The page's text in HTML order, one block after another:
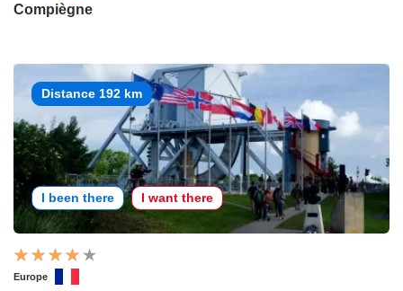
Compiègne
Distance 192 km
I been there I want there
Europe